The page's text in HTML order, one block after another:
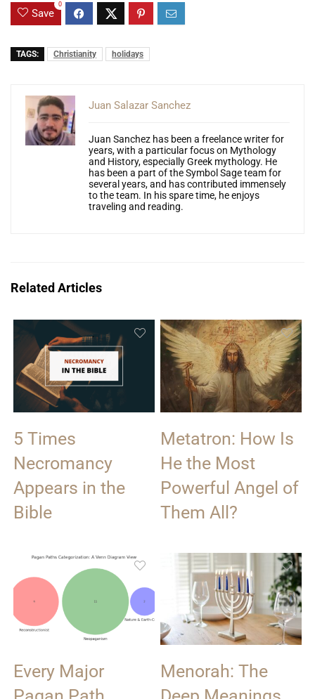
Save
0
TAGS: Christianity holidays
Juan Salazar Sanchez
Juan Sanchez has been a freelance writer for
years, with a particular focus on Mythology
and History, especially Greek mythology. He
has been a part of the Symbol Sage team for
several years, and has contributed immensely
to the team. In his spare time, he enjoys
traveling and reading.
Related Articles
5 Times
Necromancy
Appears in the
Bible
Metatron: How Is
He the Most
Powerful Angel of
Them All?
Every Major
Menorah: The